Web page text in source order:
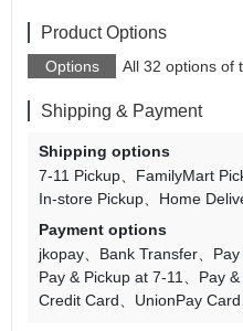
Product Options
Options All 32 options of
Shipping & Payment
Shipping options
7-11 Pickup
FamilyMart
In-store Pickup
Home
Payment options
jkopay
Bank Transfer
Pay & Pickup at 7-11
Pay
Credit Card
UnionPay Card